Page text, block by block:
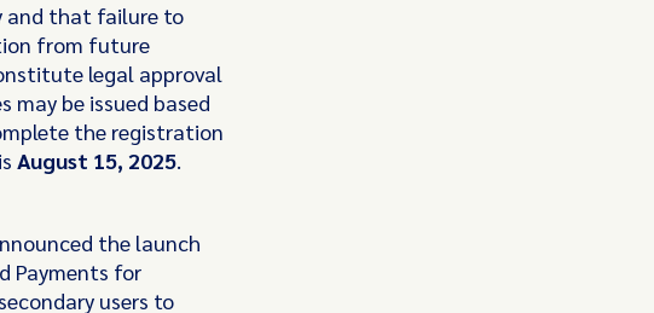
and that failure to
from future
legal approval
be issued based
the registration
August 15, 2025.
the launch
Payments for
users to